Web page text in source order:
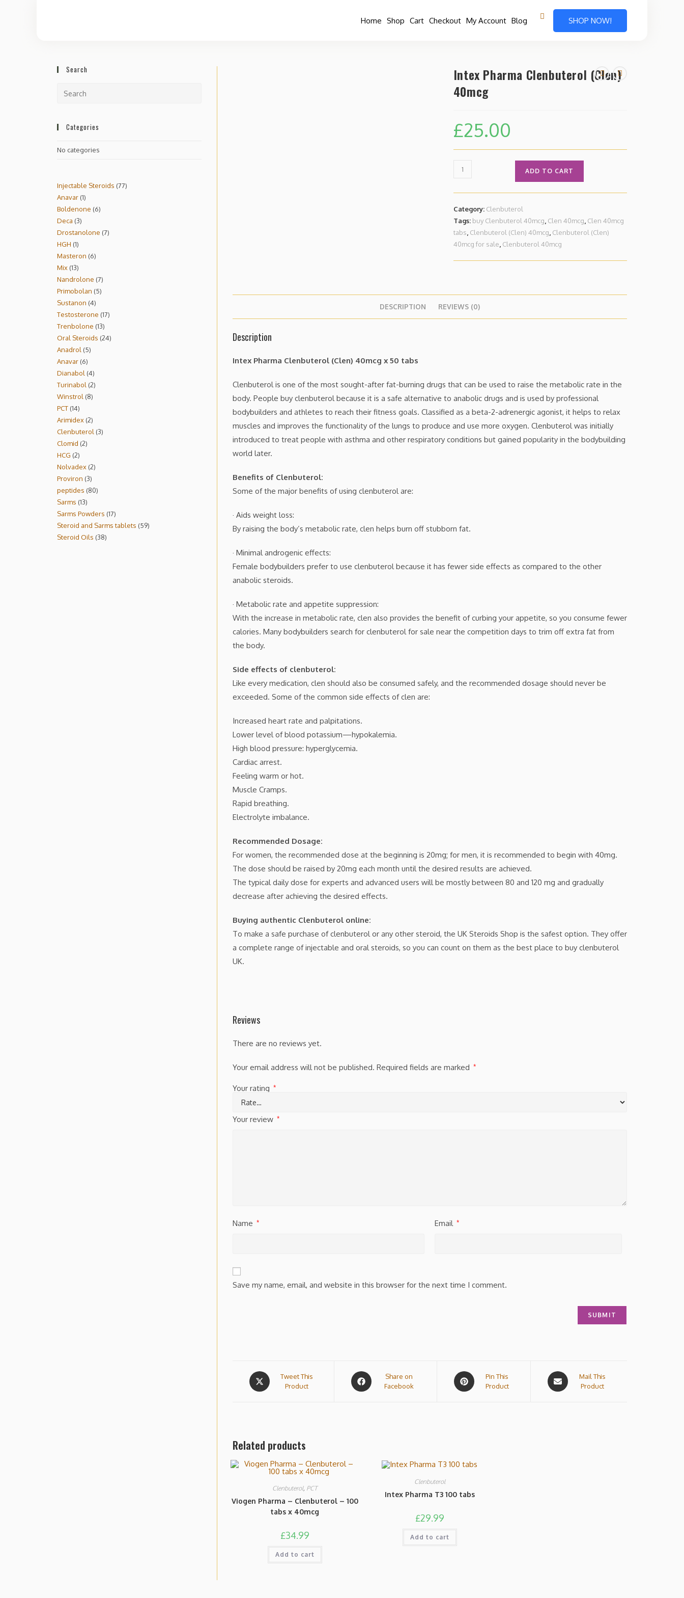
Home Shop Cart Checkout My Account Blog SHOP NOW!
Intex Pharma Clenbuterol (Clen)
40mcg
£25.00
ADD TO CART
Category: Clenbuterol
Tags: buy Clenbuterol 40mcg Clen 40mcg Clen 40mcg
tabs Clenbuterol (Clen) 40mcg Clenbuterol (Clen)
40mcg for sale Clenbuterol 40mcg
DESCRIPTION REVIEWS (0)
Description
Intex Pharma Clenbuterol (Clen) 40mcg x 50 tabs
Clenbuterol is one of the most sought-after fat-burning drugs that can be used to raise the metabolic rate in the
body. People buy clenbuterol because it is a safe alternative to anabolic drugs and is used by professional
bodybuilders and athletes to reach their fitness goals. Classified as a beta-2-adrenergic agonist, it helps to relax
muscles and improves the functionality of the lungs to produce and use more oxygen. Clenbuterol was initially
introduced to treat people with asthma and other respiratory conditions but gained popularity in the bodybuilding
world later.
Benefits of Clenbuterol:
Some of the major benefits of using clenbuterol are:
· Aids weight loss:
By raising the body’s metabolic rate, clen helps burn off stubborn fat.
· Minimal androgenic effects:
Female bodybuilders prefer to use clenbuterol because it has fewer side effects as compared to the other
anabolic steroids.
· Metabolic rate and appetite suppression:
With the increase in metabolic rate, clen also provides the benefit of curbing your appetite, so you consume fewer
calories. Many bodybuilders search for clenbuterol for sale near the competition days to trim off extra fat from
the body.
Side effects of clenbuterol:
Like every medication, clen should also be consumed safely, and the recommended dosage should never be
exceeded. Some of the common side effects of clen are:
Increased heart rate and palpitations.
Lower level of blood potassium—hypokalemia.
High blood pressure: hyperglycemia.
Cardiac arrest.
Feeling warm or hot.
Muscle Cramps.
Rapid breathing.
Electrolyte imbalance.
Recommended Dosage:
For women, the recommended dose at the beginning is 20mg; for men, it is recommended to begin with 40mg.
The dose should be raised by 20mg each month until the desired results are achieved.
The typical daily dose for experts and advanced users will be mostly between 80 and 120 mg and gradually
decrease after achieving the desired effects.
Buying authentic Clenbuterol online:
To make a safe purchase of clenbuterol or any other steroid, the UK Steroids Shop is the safest option. They offer
a complete range of injectable and oral steroids, so you can count on them as the best place to buy clenbuterol
UK.
Reviews
There are no reviews yet.
Your email address will not be published. Required fields are marked *
Your rating *
Your review *
Name * Email *
Save my name, email, and website in this browser for the next time I comment.
Tweet This
Product
Share on
Facebook
Pin This
Product
Mail This
Product
Related products
Clenbuterol, PCT
Viogen Pharma – Clenbuterol – 100
tabs x 40mcg
£34.99
Add to cart
Clenbuterol
Intex Pharma T3 100 tabs
£29.99
Add to cart
Search
Categories
No categories
Injectable Steroids 77
Anavar 1
Boldenone 6
Deca 3
Drostanolone 7
HGH 1
Masteron 6
Mix 13
Nandrolone 7
Primobolan 5
Sustanon 4
Testosterone 17
Trenbolone 13
Oral Steroids 24
Anadrol
5
Anavar 6
Dianabol 4
Turinabol 2
Winstrol
8
PCT 14
Arimidex 2
Clenbuterol 3
Clomid 2
HCG 2
Nolvadex 2
Proviron 3
peptides 80
Sarms 13
Sarms Powders 17
Steroid and Sarms tablets 59
Steroid Oils 38